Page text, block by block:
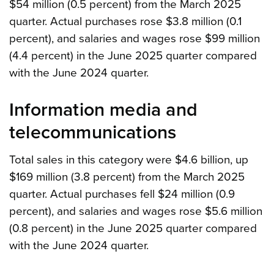
$54 million (0.5 percent) from the March 2025
quarter. Actual purchases rose $3.8 million (0.1
percent), and salaries and wages rose $99 million
(4.4 percent) in the June 2025 quarter compared
with the June 2024 quarter.
Information media and
telecommunications
Total sales in this category were $4.6 billion, up
$169 million (3.8 percent) from the March 2025
quarter. Actual purchases fell $24 million (0.9
percent), and salaries and wages rose $5.6 million
(0.8 percent) in the June 2025 quarter compared
with the June 2024 quarter.